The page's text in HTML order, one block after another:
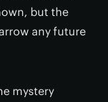
but the
any future
mystery